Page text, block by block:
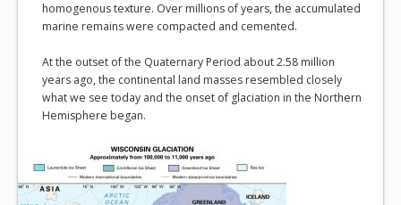
homogenous texture. Over millions of years, the accumulated
marine remains were compacted and cemented.
At the outset of the Quaternary Period about 2.58 million
years ago, the continental land masses resembled closely
what we see today and the onset of glaciation in the Northern
Hemisphere began.